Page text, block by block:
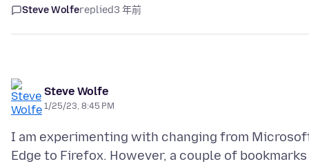
Steve Wolfereplied3 年前
Steve Wolfe
1/25/23, 8:45 PM
I am experimenting with changing from
Edge to Firefox. However, a couple of bookmarks